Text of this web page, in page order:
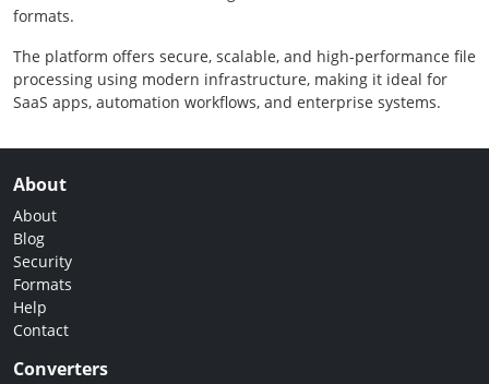
formats.
The platform offers secure, scalable, and high-performance file
processing using modern infrastructure, making it ideal for
SaaS apps, automation workflows, and enterprise systems.
About
About
Blog
Security
Formats
Help
Contact
Converters